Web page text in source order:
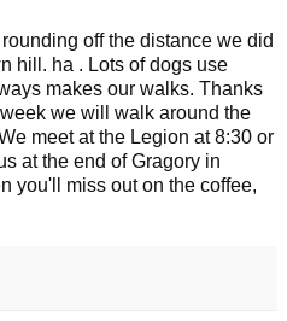
off the distance we did
hill. ha . Lots of dogs use
makes our walks. Thanks
we will walk around the
meet at the Legion at 8:30 or
at the end of Gragory in
you'll miss out on the coffee,